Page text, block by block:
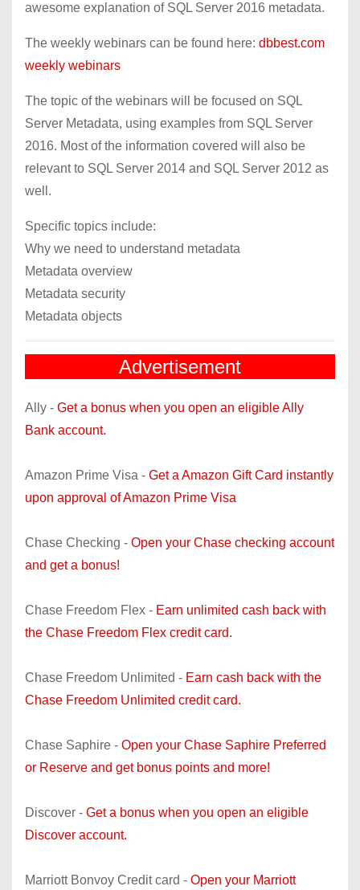
awesome explanation of SQL Server 2016 metadata.
The weekly webinars can be found here: dbbest.com
weekly webinars
The topic of the webinars will be focused on SQL
Server Metadata, using examples from SQL Server
2016. Most of the information covered will also be
relevant to SQL Server 2014 and SQL Server 2012 as
well.
Specific topics include:
Why we need to understand metadata
Metadata overview
Metadata security
Metadata objects
Advertisement
Ally - Get a bonus when you open an eligible Ally
Bank account.
Amazon Prime Visa - Get a Amazon Gift Card instantly
upon approval of Amazon Prime Visa
Chase Checking - Open your Chase checking account
and get a bonus!
Chase Freedom Flex - Earn unlimited cash back with
the Chase Freedom Flex credit card.
Chase Freedom Unlimited - Earn cash back with the
Chase Freedom Unlimited credit card.
Chase Saphire - Open your Chase Saphire Preferred
or Reserve and get bonus points and more!
Discover - Get a bonus when you open an eligible
Discover account.
Marriott Bonvoy Credit card - Open your Marriott